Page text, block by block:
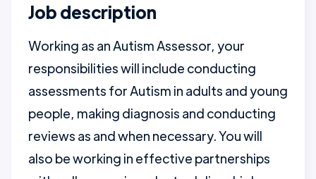
Job description
Working as an Autism Assessor, your
responsibilities will include conducting
assessments for Autism in adults and young
people, making diagnosis and conducting
reviews as and when necessary. You will
also be working in effective partnerships